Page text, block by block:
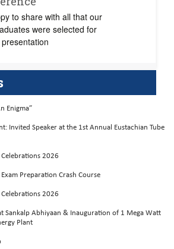
to share with all that our
were selected for
Enigma”
Invited Speaker at the 1st Annual Eustachian Tube
2026
Preparation Crash Course
2026
Sankalp Abhiyaan & Inauguration of 1 Mega Watt
Plant